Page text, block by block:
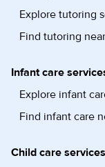
Explore tutoring
Find tutoring
Infant care
Explore infant
Find infant care
Child care services